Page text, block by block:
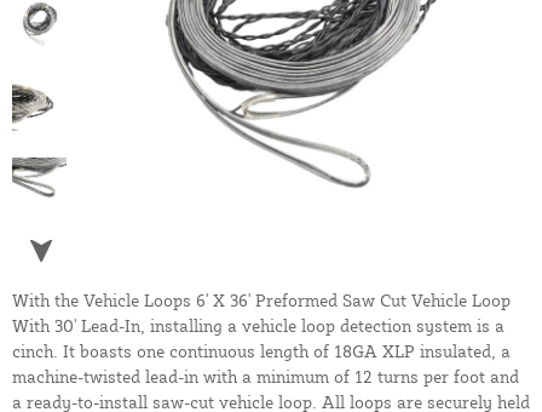
With the Vehicle Loops 6' X 36' Preformed Saw Cut Vehicle Loop
With 30' Lead-In, installing a vehicle loop detection system is a
cinch. It boasts one continuous length of 18GA XLP insulated, a
machine-twisted lead-in with a minimum of 12 turns per foot and
a ready-to-install saw-cut vehicle loop. All loops are securely held